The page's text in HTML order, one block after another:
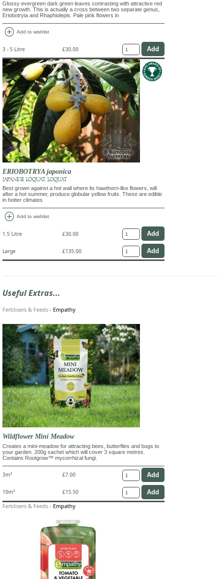
Glossy evergreen dark green leaves contrasting with attractive red
new growth. This is actually a cross between two separate genus,
Eriobotryia and Rhaphiolepis. Pale pink flowers in
add_circle Add to wishlist
3 - 5 Litre £30.00
ERIOBOTRYA japonica
JAPANESE LOQUAT, LOQUAT
Best grown against a hot wall where its hawthorn-like flowers, will
after a hot summer, produce globular yellow fruits. These are edible
in hotter climates
add_circle Add to wishlist
1.5 Litre £30.00
Large £135.00
Useful Extras...
Fertilisers & Feeds - Empathy
Wildflower Mini Meadow
Creates a mini-meadow for attracting bees, butterflies and bugs to
your garden. 200g sachet which will cover 3 square metres.
Contains Rootgrow™ mycorrhizal fungi.
3m² £7.00
10m² £15.50
Fertilisers & Feeds - Empathy